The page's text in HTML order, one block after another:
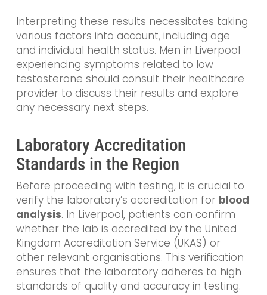
Interpreting these results necessitates taking
various factors into account, including age
and individual health status. Men in Liverpool
experiencing symptoms related to low
testosterone should consult their healthcare
provider to discuss their results and explore
any necessary next steps.
Laboratory Accreditation
Standards in the Region
Before proceeding with testing, it is crucial to
verify the laboratory’s accreditation for blood
analysis. In Liverpool, patients can confirm
whether the lab is accredited by the United
Kingdom Accreditation Service (UKAS) or
other relevant organisations. This verification
ensures that the laboratory adheres to high
standards of quality and accuracy in testing.